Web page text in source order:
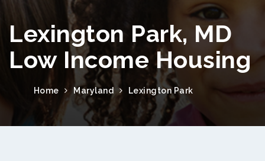
Lexington Park, MD
Low Income Housing
Home Maryland Lexington Park